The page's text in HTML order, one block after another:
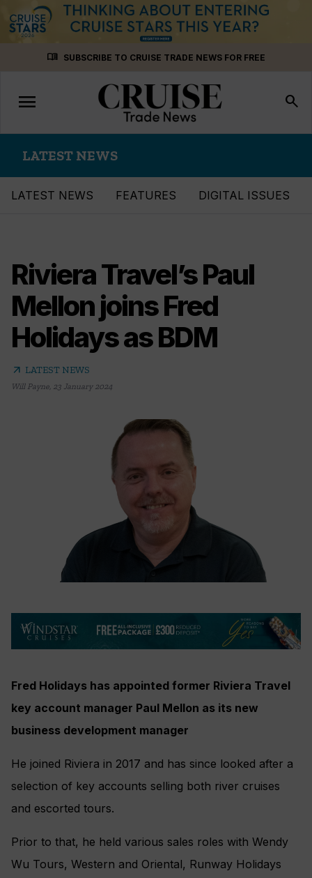
menu_book SUBSCRIBE TO CRUISE TRADE NEWS FOR FREE
Toggle
navigation
menu search
LATEST NEWS
LATEST NEWS FEATURES DIGITAL ISSUES
Riviera Travel’s Paul
Mellon joins Fred
Holidays as BDM
arrow_outward LATEST NEWS
Will Payne, 23 January 2024
Fred Holidays has appointed former Riviera Travel
key account manager Paul Mellon as its new
business development manager
He joined Riviera in 2017 and has since looked after a
selection of key accounts selling both river cruises
and escorted tours.
Prior to that, he held various sales roles with Wendy
Wu Tours, Western and Oriental, Runway Holidays